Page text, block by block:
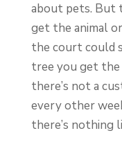
about pets. But
get the animal
the court could
tree you get the
there’s not a
every other
there’s nothing